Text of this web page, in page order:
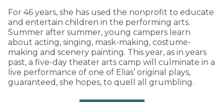
For 46 years, she has used the nonprofit to educate
and entertain children in the performing arts.
Summer after summer, young campers learn
about acting, singing, mask-making, costume-
making and scenery painting. This year, as in years
past, a five-day theater arts camp will culminate in a
live performance of one of Elias’ original plays,
guaranteed, she hopes, to quell all grumbling.